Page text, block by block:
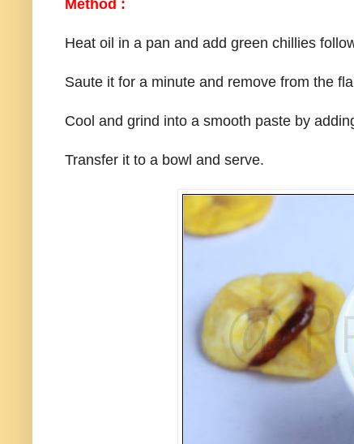
Method :
Heat oil in a pan and add green chillies
Saute it for a minute and remove from the
Cool and grind into a smooth paste by
Transfer it to a bowl and serve.